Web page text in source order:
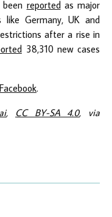
been reportedas major
like Germany, UK and
after a rise in
38,310 new cases
Facebook.
, CC BY-SA 4.0, via